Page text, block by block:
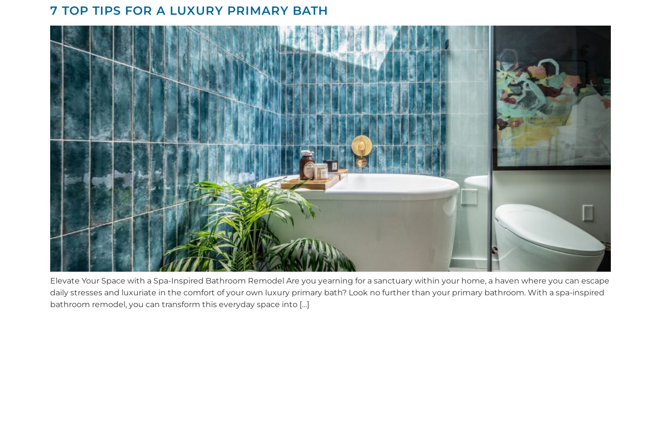
7 TOP TIPS FOR A LUXURY PRIMARY BATH
Elevate Your Space with a Spa-Inspired Bathroom Remodel Are you yearning for a sanctuary within your home, a haven where you can escape
daily stresses and luxuriate in the comfort of your own luxury primary bath? Look no further than your primary bathroom. With a spa-inspired
bathroom remodel, you can transform this everyday space into […]